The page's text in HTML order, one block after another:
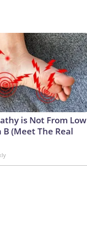
is Not From Low
(Meet The Real